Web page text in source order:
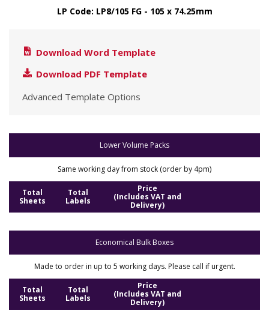
LP Code: LP8/105 FG - 105 x 74.25mm
Download Word Template
Download PDF Template
Advanced Template Options
Lower Volume Packs
Same working day from stock (order by 4pm)
Total
Sheets
Total
Labels
Price
(Includes VAT and
Delivery)
Economical Bulk Boxes
Made to order in up to 5 working days. Please call if urgent.
Total
Sheets
Total
Labels
Price
(Includes VAT and
Delivery)